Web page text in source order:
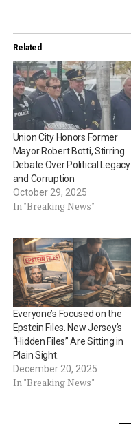
Related
Union City Honors Former
Mayor Robert Botti, Stirring
Debate Over Political Legacy
and Corruption
October 29, 2025
In "Breaking News"
Everyone’s Focused on the
Epstein Files. New Jersey’s
“Hidden Files” Are Sitting in
Plain Sight.
December 20, 2025
In "Breaking News"